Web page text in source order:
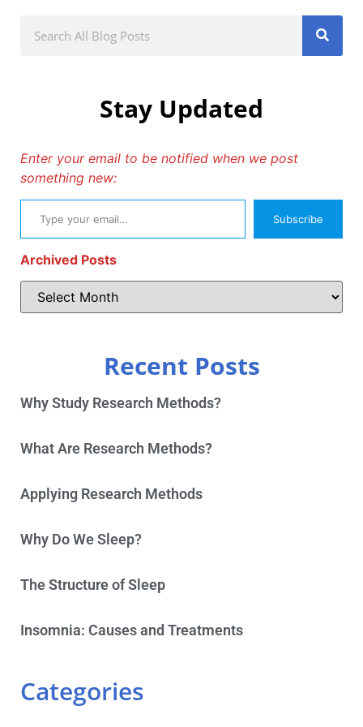
Stay Updated
Enter your email to be notified when we post
something new:
Subscribe
Archived Posts
Recent Posts
Why Study Research Methods?
What Are Research Methods?
Applying Research Methods
Why Do We Sleep?
The Structure of Sleep
Insomnia: Causes and Treatments
Categories